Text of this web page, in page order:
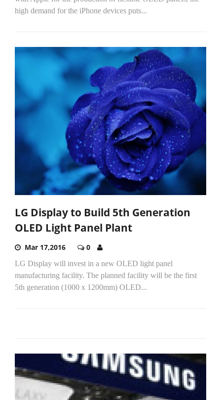
high demand for the iPhone devices puts...
LG Display to Build 5th Generation
OLED Light Panel Plant
Mar 17,2016 0
LG Display will invest in a new OLED light panel
manufacturing facility. The planned facility will be the first
5th generation (1000 x 1200mm) OLED...